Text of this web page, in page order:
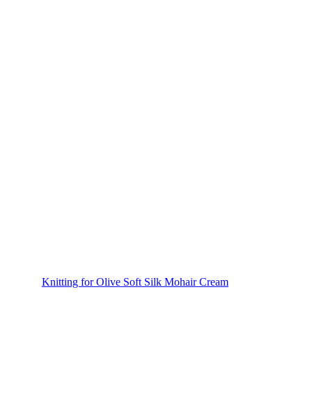
Knitting for Olive Soft Silk Mohair Cream